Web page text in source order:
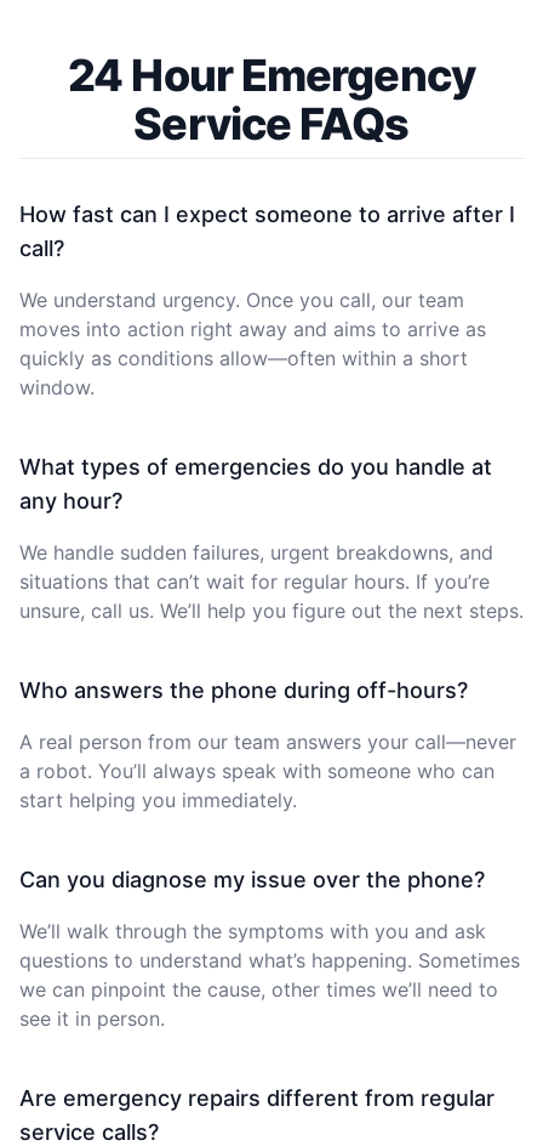
24 Hour Emergency
Service FAQs
How fast can I expect someone to arrive after I
call?
We understand urgency. Once you call, our team
moves into action right away and aims to arrive as
quickly as conditions allow—often within a short
window.
What types of emergencies do you handle at
any hour?
We handle sudden failures, urgent breakdowns, and
situations that can’t wait for regular hours. If you’re
unsure, call us. We’ll help you figure out the next steps.
Who answers the phone during off-hours?
A real person from our team answers your call—never
a robot. You’ll always speak with someone who can
start helping you immediately.
Can you diagnose my issue over the phone?
We’ll walk through the symptoms with you and ask
questions to understand what’s happening. Sometimes
we can pinpoint the cause, other times we’ll need to
see it in person.
Are emergency repairs different from regular
service calls?